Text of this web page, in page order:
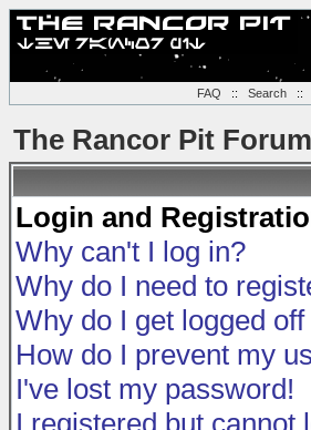
FAQ :: Search::
The Rancor Pit
Login and
Why can't I log in?
Why do I need to
Why do I get logged
How do I prevent my
I've lost my password!
I registered but cannot